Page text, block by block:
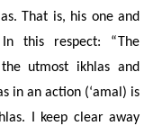
That is, his one and
this respect: “The
utmost ikhlas and
in an action(‘amal) is
I keep clear away